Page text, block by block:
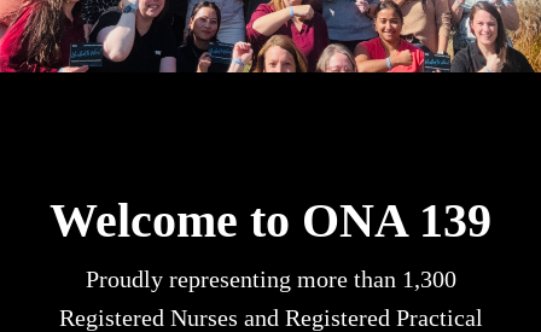
Welcome to ONA 139
Proudly representing more than 1,300
Registered Nurses and Registered Practical